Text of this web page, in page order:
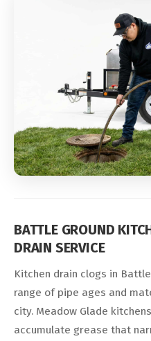
BATTLE GROUND
DRAIN SERVICE
Kitchen drain clogs in
range of pipe ages and
city. Meadow Glade
accumulate grease that